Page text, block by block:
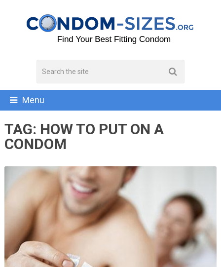
Menu
TAG: HOW TO PUT ON A
CONDOM